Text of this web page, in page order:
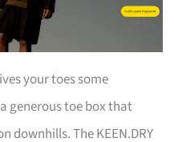
your toes some
generous toe box that
downhills. The KEEN.DRY